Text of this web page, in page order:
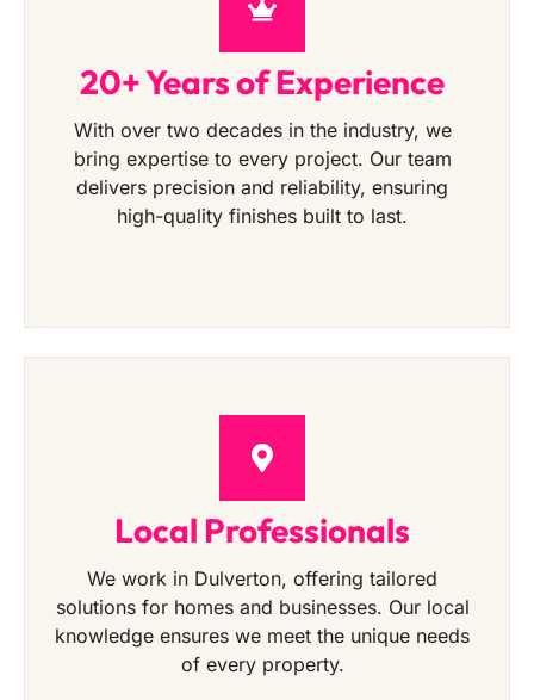
20+ Years of Experience
With over two decades in the industry, we
bring expertise to every project. Our team
delivers precision and reliability, ensuring
high-quality finishes built to last.
Local Professionals
We work in Dulverton, offering tailored
solutions for homes and businesses. Our local
knowledge ensures we meet the unique needs
of every property.